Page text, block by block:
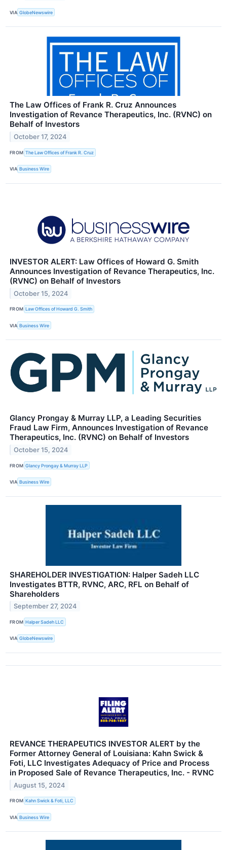
VIA GlobeNewswire
The Law Offices of Frank R. Cruz Announces
Investigation of Revance Therapeutics, Inc. (RVNC) on
Behalf of Investors
October 17, 2024
FROM The Law Offices of Frank R. Cruz
VIA Business Wire
INVESTOR ALERT: Law Offices of Howard G. Smith
Announces Investigation of Revance Therapeutics, Inc.
(RVNC) on Behalf of Investors
October 15, 2024
FROM Law Offices of Howard G. Smith
VIA Business Wire
Glancy Prongay & Murray LLP, a Leading Securities
Fraud Law Firm, Announces Investigation of Revance
Therapeutics, Inc. (RVNC) on Behalf of Investors
October 15, 2024
FROM Glancy Prongay & Murray LLP
VIA Business Wire
SHAREHOLDER INVESTIGATION: Halper Sadeh LLC
Investigates BTTR, RVNC, ARC, RFL on Behalf of
Shareholders
September 27, 2024
FROM Halper Sadeh LLC
VIA GlobeNewswire
REVANCE THERAPEUTICS INVESTOR ALERT by the
Former Attorney General of Louisiana: Kahn Swick &
Foti, LLC Investigates Adequacy of Price and Process
in Proposed Sale of Revance Therapeutics, Inc. - RVNC
August 15, 2024
FROM Kahn Swick & Foti, LLC
VIA Business Wire